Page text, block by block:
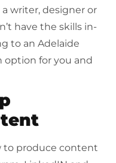
writer, designer or
have the skills in-
to an Adelaide
option for you and
to produce content